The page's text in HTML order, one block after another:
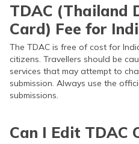
TDAC (Thailand
Card) Fee for
The TDAC is free of cost for
citizens. Travellers should be
services that may attempt to
submission. Always use the
submissions.
Can I Edit TDAC